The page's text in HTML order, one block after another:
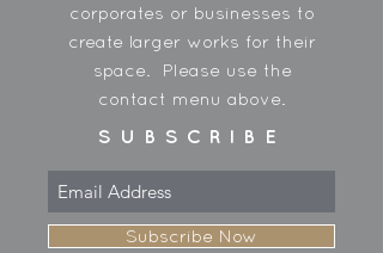
corporates or businesses to
create larger works for their
space. Please use the
contact menu above.
SUBSCRIBE
Subscribe Now